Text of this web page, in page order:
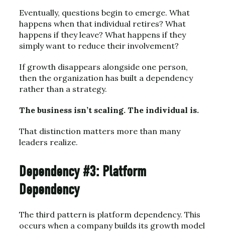
Eventually, questions begin to emerge. What
happens when that individual retires? What
happens if they leave? What happens if they
simply want to reduce their involvement?
If growth disappears alongside one person,
then the organization has built a dependency
rather than a strategy.
The business isn’t scaling. The individual is.
That distinction matters more than many
leaders realize.
Dependency #3: Platform
Dependency
The third pattern is platform dependency. This
occurs when a company builds its growth model